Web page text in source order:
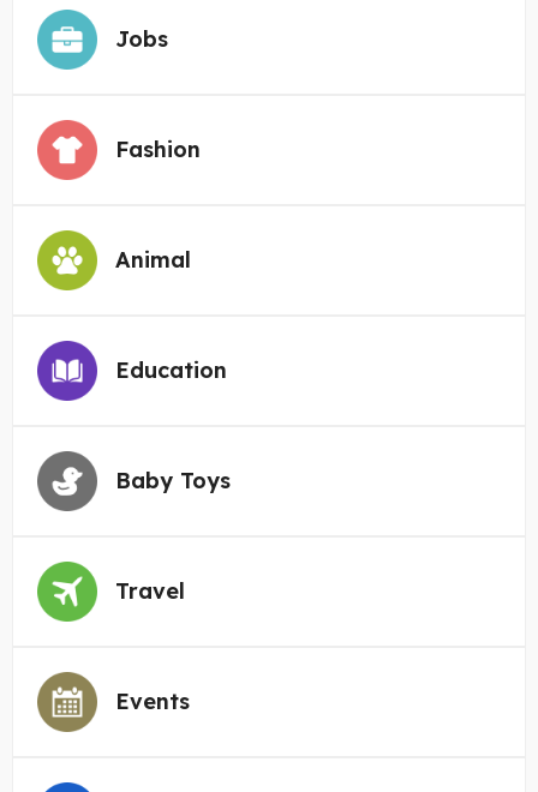
Jobs
Fashion
Animal
Education
Baby Toys
Travel
Events